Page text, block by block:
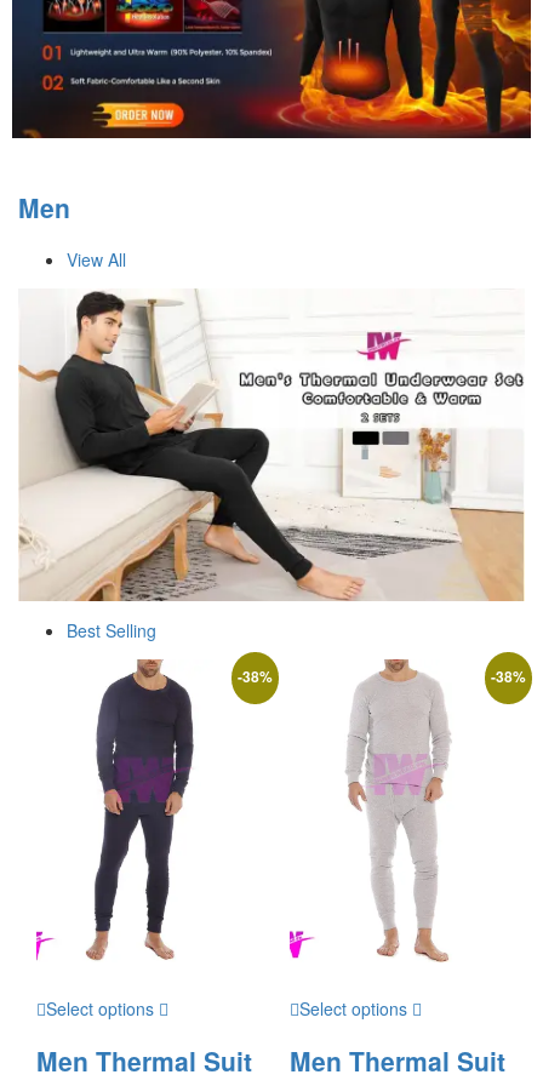
Men
View All
Best Selling
-38%
Select options
Men Thermal Suit
-38%
Select options
Men Thermal Suit